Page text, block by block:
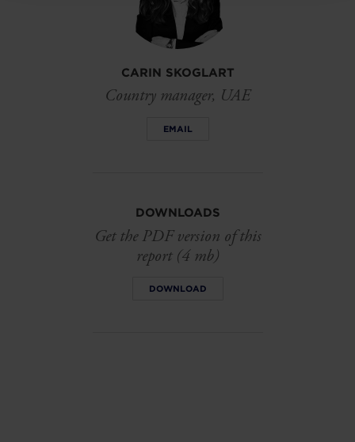
CARIN SKOGLART
Country manager, UAE
EMAIL
DOWNLOADS
Get the PDF version of this
report (4 mb)
DOWNLOAD